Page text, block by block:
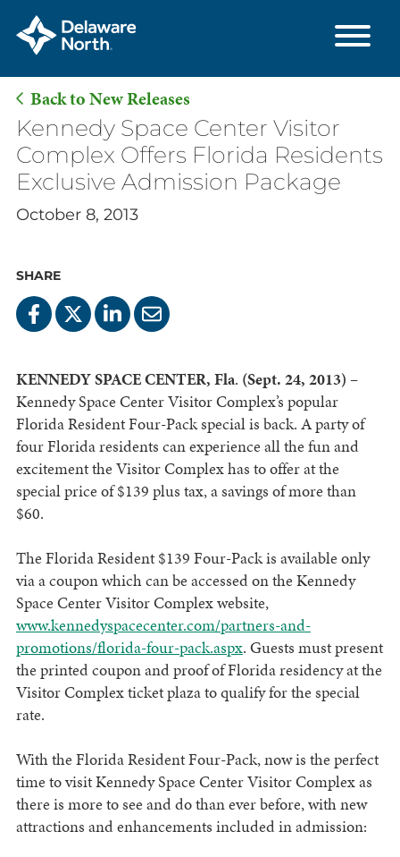
Skip
Main
Content
Back to New Releases
Kennedy Space Center Visitor
Complex Offers Florida Residents
Exclusive Admission Package
October 8, 2013
SHARE
KENNEDY SPACE CENTER, Fla. (Sept. 24, 2013) –
Kennedy Space Center Visitor Complex’s popular
Florida Resident Four-Pack special is back. A party of
four Florida residents can experience all the fun and
excitement the Visitor Complex has to offer at the
special price of $139 plus tax, a savings of more than
$60.
The Florida Resident $139 Four-Pack is available only
via a coupon which can be accessed on the Kennedy
Space Center Visitor Complex website,
www.kennedyspacecenter.com/partners-and-
promotions/florida-four-pack.aspx. Guests must present
the printed coupon and proof of Florida residency at the
Visitor Complex ticket plaza to qualify for the special
rate.
With the Florida Resident Four-Pack, now is the perfect
time to visit Kennedy Space Center Visitor Complex as
there is more to see and do than ever before, with new
attractions and enhancements included in admission: